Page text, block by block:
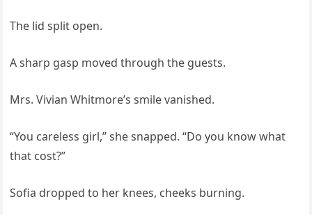
The lid split open.
A sharp gasp moved through the guests.
Mrs. Vivian Whitmore’s smile vanished.
“You careless girl,” she snapped. “Do you know what
that cost?”
Sofia dropped to her knees, cheeks burning.